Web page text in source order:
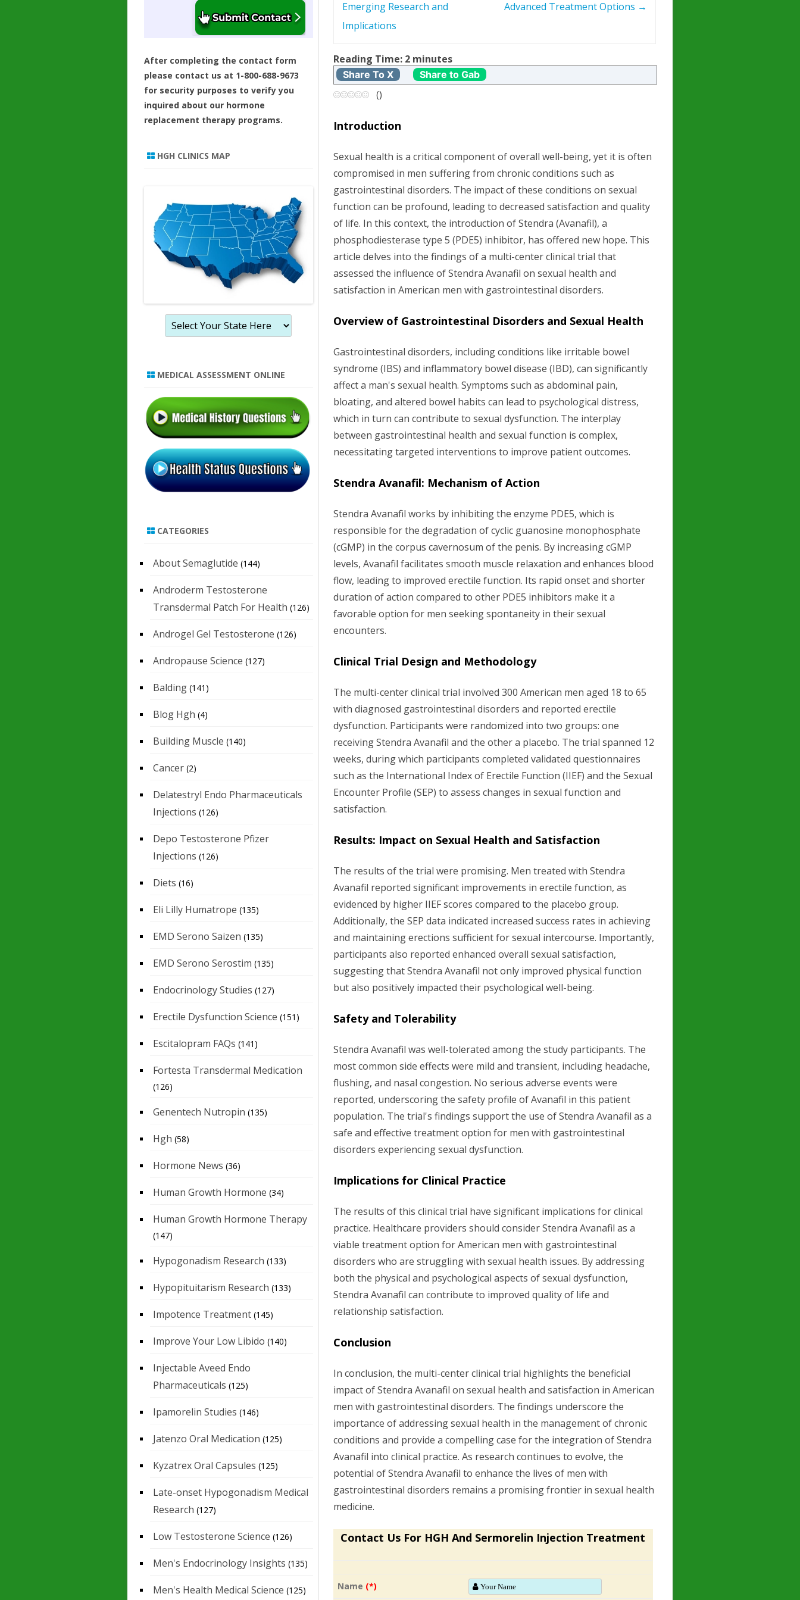
n
a
v
g
a
t
i
o
Emerging Research and
Implications
Advanced Treatment Options →
Reading Time: 2 minutes
Share To X Share to Gab
()
Introduction
Sexual health is a critical component of overall well-being, yet it is often
compromised in men suffering from chronic conditions such as
gastrointestinal disorders. The impact of these conditions on sexual
function can be profound, leading to decreased satisfaction and quality
of life. In this context, the introduction of Stendra (Avanafil), a
phosphodiesterase type 5 (PDE5) inhibitor, has offered new hope. This
article delves into the findings of a multi-center clinical trial that
assessed the influence of Stendra Avanafil on sexual health and
satisfaction in American men with gastrointestinal disorders.
Overview of Gastrointestinal Disorders and Sexual Health
Gastrointestinal disorders, including conditions like irritable bowel
syndrome (IBS) and inflammatory bowel disease (IBD), can significantly
affect a man's sexual health. Symptoms such as abdominal pain,
bloating, and altered bowel habits can lead to psychological distress,
which in turn can contribute to sexual dysfunction. The interplay
between gastrointestinal health and sexual function is complex,
necessitating targeted interventions to improve patient outcomes.
Stendra Avanafil: Mechanism of Action
Stendra Avanafil works by inhibiting the enzyme PDE5, which is
responsible for the degradation of cyclic guanosine monophosphate
(cGMP) in the corpus cavernosum of the penis. By increasing cGMP
levels, Avanafil facilitates smooth muscle relaxation and enhances blood
flow, leading to improved erectile function. Its rapid onset and shorter
duration of action compared to other PDE5 inhibitors make it a
favorable option for men seeking spontaneity in their sexual
encounters.
Clinical Trial Design and Methodology
The multi-center clinical trial involved 300 American men aged 18 to 65
with diagnosed gastrointestinal disorders and reported erectile
dysfunction. Participants were randomized into two groups: one
receiving Stendra Avanafil and the other a placebo. The trial spanned 12
weeks, during which participants completed validated questionnaires
such as the International Index of Erectile Function (IIEF) and the Sexual
Encounter Profile (SEP) to assess changes in sexual function and
satisfaction.
Results: Impact on Sexual Health and Satisfaction
The results of the trial were promising. Men treated with Stendra
Avanafil reported significant improvements in erectile function, as
evidenced by higher IIEF scores compared to the placebo group.
Additionally, the SEP data indicated increased success rates in achieving
and maintaining erections sufficient for sexual intercourse. Importantly,
participants also reported enhanced overall sexual satisfaction,
suggesting that Stendra Avanafil not only improved physical function
but also positively impacted their psychological well-being.
Safety and Tolerability
Stendra Avanafil was well-tolerated among the study participants. The
most common side effects were mild and transient, including headache,
flushing, and nasal congestion. No serious adverse events were
reported, underscoring the safety profile of Avanafil in this patient
population. The trial's findings support the use of Stendra Avanafil as a
safe and effective treatment option for men with gastrointestinal
disorders experiencing sexual dysfunction.
Implications for Clinical Practice
The results of this clinical trial have significant implications for clinical
practice. Healthcare providers should consider Stendra Avanafil as a
viable treatment option for American men with gastrointestinal
disorders who are struggling with sexual health issues. By addressing
both the physical and psychological aspects of sexual dysfunction,
Stendra Avanafil can contribute to improved quality of life and
relationship satisfaction.
Conclusion
In conclusion, the multi-center clinical trial highlights the beneficial
impact of Stendra Avanafil on sexual health and satisfaction in American
men with gastrointestinal disorders. The findings underscore the
importance of addressing sexual health in the management of chronic
conditions and provide a compelling case for the integration of Stendra
Avanafil into clinical practice. As research continues to evolve, the
potential of Stendra Avanafil to enhance the lives of men with
gastrointestinal disorders remains a promising frontier in sexual health
medicine.
Contact Us For HGH And Sermorelin Injection Treatment
Name (*)
After completing the contact form
please contact us at 1-800-688-9673
for security purposes to verify you
inquired about our hormone
replacement therapy programs.
HGH CLINICS MAP
MEDICAL ASSESSMENT ONLINE
CATEGORIES
About Semaglutide (144)
Androderm Testosterone
Transdermal Patch For Health (126)
Androgel Gel Testosterone (126)
Andropause Science (127)
Balding (141)
Blog Hgh (4)
Building Muscle (140)
Cancer (2)
Delatestryl Endo Pharmaceuticals
Injections (126)
Depo Testosterone Pfizer
Injections (126)
Diets (16)
Eli Lilly Humatrope (135)
EMD Serono Saizen (135)
EMD Serono Serostim (135)
Endocrinology Studies (127)
Erectile Dysfunction Science (151)
Escitalopram FAQs (141)
Fortesta Transdermal Medication
(126)
Genentech Nutropin (135)
Hgh (58)
Hormone News (36)
Human Growth Hormone (34)
Human Growth Hormone Therapy
(147)
Hypogonadism Research (133)
Hypopituitarism Research (133)
Impotence Treatment (145)
Improve Your Low Libido (140)
Injectable Aveed Endo
Pharmaceuticals (125)
Ipamorelin Studies (146)
Jatenzo Oral Medication (125)
Kyzatrex Oral Capsules (125)
Late-onset Hypogonadism Medical
Research (127)
Low Testosterone Science (126)
Men's Endocrinology Insights (135)
Men's Health Medical Science (125)